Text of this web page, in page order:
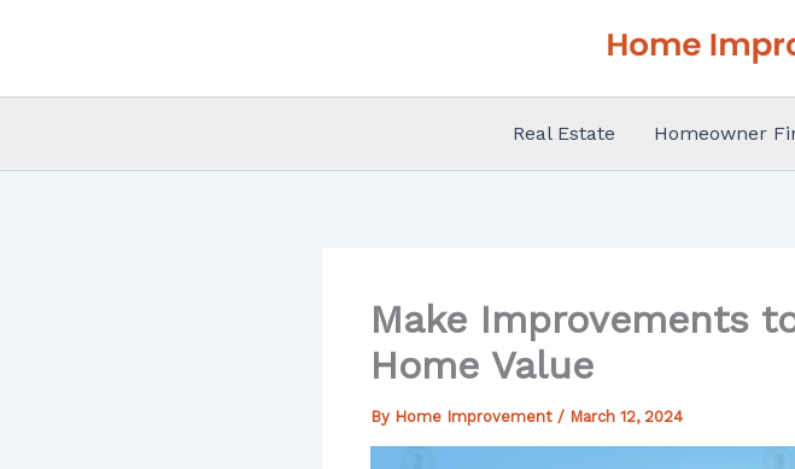
Real Estate Homeowner
Make Improvements
Home Value
By Home Improvement / March 12, 2024